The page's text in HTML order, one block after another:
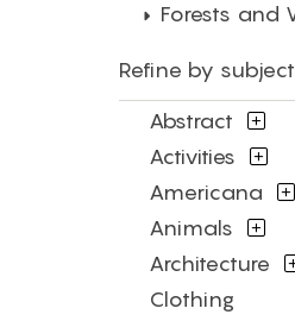
Forests and
Refine by subject
Abstract
Activities
Americana
Animals
Architecture
Clothing